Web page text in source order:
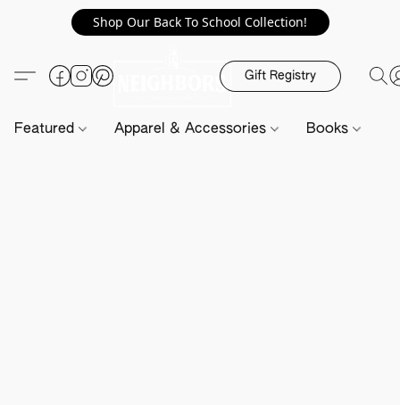
Shop Our Back To School Collection!
Gift Registry
Featured Apparel & Accessories Books